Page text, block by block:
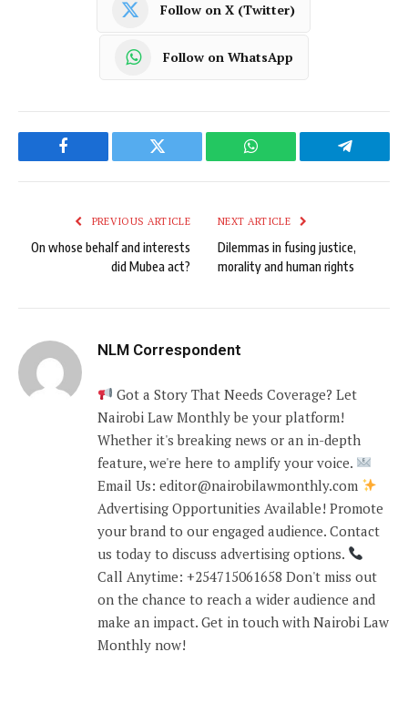
Follow on X (Twitter)
Follow on WhatsApp
Facebook Twitter WhatsApp Telegram
PREVIOUS ARTICLE
On whose behalf and interests
did Mubea act?
NEXT ARTICLE
Dilemmas in fusing justice,
morality and human rights
NLM Correspondent
Got a Story That Needs Coverage? Let
Nairobi Law Monthly be your platform!
Whether it's breaking news or an in-depth
feature, we're here to amplify your voice.
Email Us: editor@nairobilawmonthly.com
Advertising Opportunities Available! Promote
your brand to our engaged audience. Contact
us today to discuss advertising options.
Call Anytime: +254715061658 Don't miss out
on the chance to reach a wider audience and
make an impact. Get in touch with Nairobi Law
Monthly now!